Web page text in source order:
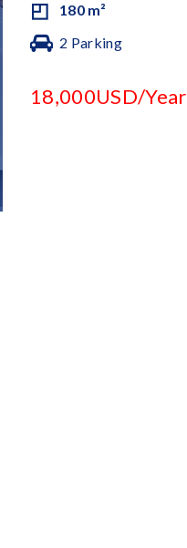
180 m²
2 Parking
18,000USD/Year